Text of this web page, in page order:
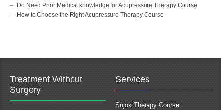
Do Need Prior Medical knowledge for Acupressure Therapy Course
How to Choose the Right Acupressure Therapy Course
Treatment Without
Surgery
Services
Sujok Therapy Course